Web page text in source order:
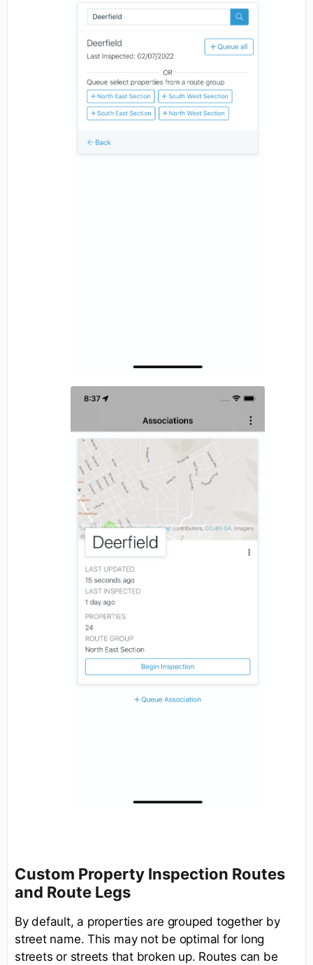
Custom Property Inspection Routes
and Route Legs
By default, a properties are grouped together by
street name. This may not be optimal for long
streets or streets that broken up. Routes can be